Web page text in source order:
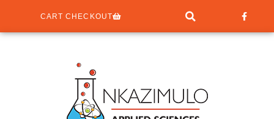
CART CHECKOUT